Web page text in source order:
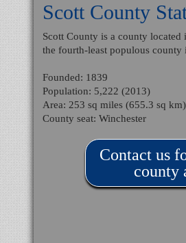
Scott County
Scott County is a county
the fourth-least populous
Founded: 1839
Population: 5,222 (2013)
Area: 253 sq miles (655.3 sq km)
County seat: Winchester
Contact us
county